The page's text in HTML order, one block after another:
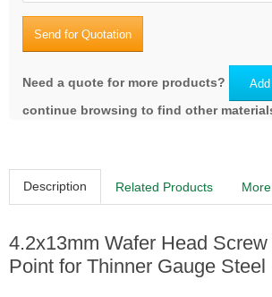
Send for Quotation
Need a quote for more products?
continue browsing to find other
Description Related Products
4.2x13mm Wafer Head Screw
Point for Thinner Gauge